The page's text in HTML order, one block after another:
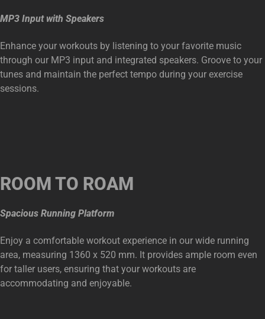
MP3 Input with Speakers
Enhance your workouts by listening to your favorite music
through our MP3 input and integrated speakers. Groove to your
tunes and maintain the perfect tempo during your exercise
sessions.
ROOM TO ROAM
Spacious Running Platform
Enjoy a comfortable workout experience in our wide running
area, measuring 1360 x 520 mm. It provides ample room even
for taller users, ensuring that your workouts are
accommodating and enjoyable.